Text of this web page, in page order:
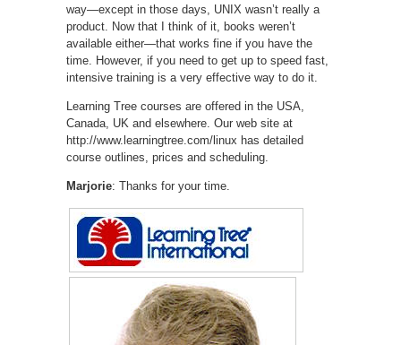
way—except in those days, UNIX wasn’t really a
product. Now that I think of it, books weren’t
available either—that works fine if you have the
time. However, if you need to get up to speed fast,
intensive training is a very effective way to do it.
Learning Tree courses are offered in the USA,
Canada, UK and elsewhere. Our web site at
http://www.learningtree.com/linux has detailed
course outlines, prices and scheduling.
Marjorie: Thanks for your time.